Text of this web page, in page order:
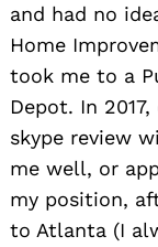
and had no
Home
took me to a
Depot. In
skype review
me well, or
my position,
to Atlanta (I